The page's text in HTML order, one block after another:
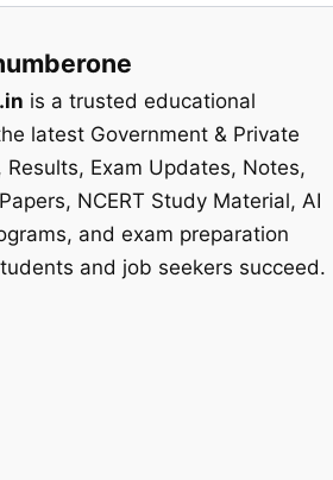
is a trusted educational
latest Government & Private
Exam Updates, Notes,
NCERT Study Material, AI
and exam preparation
and job seekers succeed.